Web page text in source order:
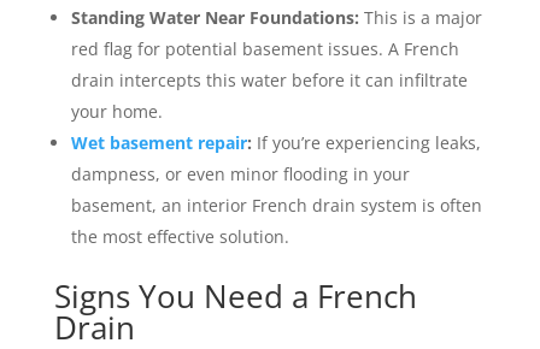
Standing Water Near Foundations: This is a major
red flag for potential basement issues. A French
drain intercepts this water before it can infiltrate
your home.
Wet basement repair: If you’re experiencing leaks,
dampness, or even minor flooding in your
basement, an interior French drain system is often
the most effective solution.
Signs You Need a French
Drain